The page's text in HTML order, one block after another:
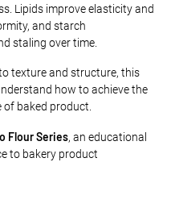
Lipids improve elasticity and
and starch
staling over time.
texture and structure, this
how to achieve the
of baked product.
Flour Series, an educational
to bakery product